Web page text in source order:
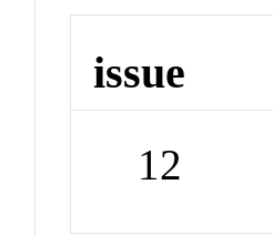
issue
12